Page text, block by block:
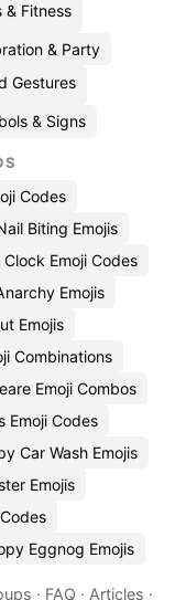
Fitness
& Party
Gestures
& Signs
Codes
Biting Emojis
Clock Emoji Codes
Emojis
Emojis
Combinations
Emoji Combos
Emoji Codes
Car Wash Emojis
Emojis
Eggnog Emojis
· FAQ · Articles ·